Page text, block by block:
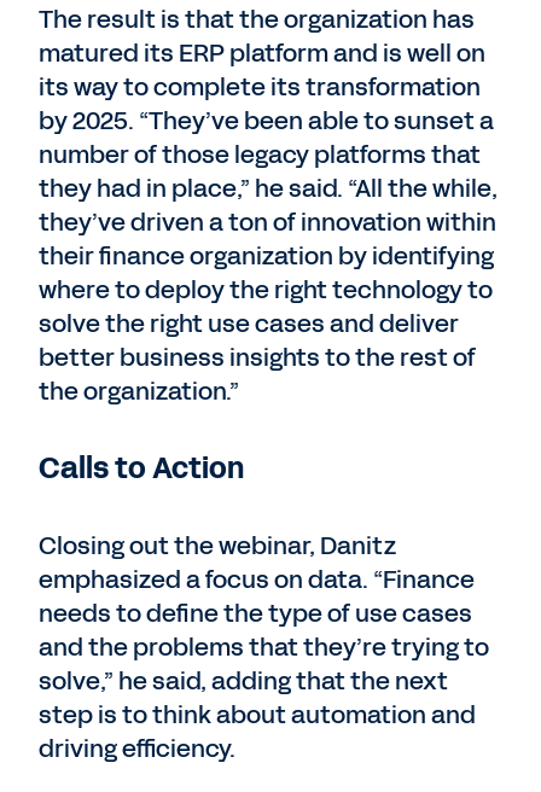
The result is that the organization has
matured its ERP platform and is well on
its way to complete its transformation
by 2025. “They’ve been able to sunset a
number of those legacy platforms that
they had in place,” he said. “All the while,
they’ve driven a ton of innovation within
their finance organization by identifying
where to deploy the right technology to
solve the right use cases and deliver
better business insights to the rest of
the organization.”
Calls to Action
Closing out the webinar, Danitz
emphasized a focus on data. “Finance
needs to define the type of use cases
and the problems that they’re trying to
solve,” he said, adding that the next
step is to think about automation and
driving efficiency.